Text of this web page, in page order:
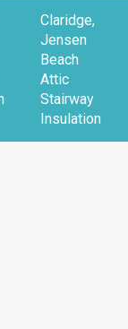
Claridge,
Jensen
Beach
Attic
Stairway
Insulation